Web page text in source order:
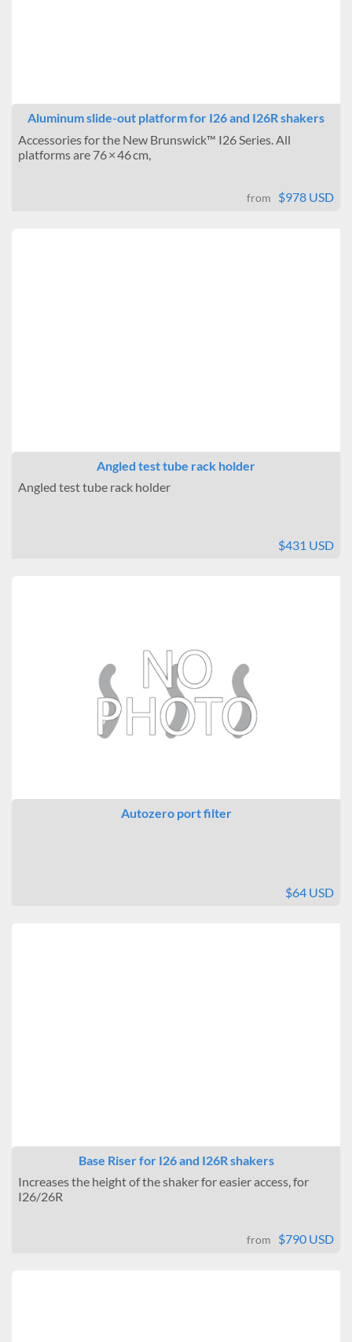
Aluminum slide-out platform for I26 and I26R shakers
Accessories for the New Brunswick™ I26 Series. All
platforms are 76 × 46 cm,
from $978 USD
Angled test tube rack holder
Angled test tube rack holder
$431 USD
Autozero port filter
$64 USD
Base Riser for I26 and I26R shakers
Increases the height of the shaker for easier access, for
I26/26R
from $790 USD